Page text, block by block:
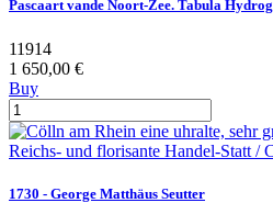
Pascaart vande Noort-Zee. Tabula
11914
1 650,00 €
Buy
1730 - George Matthäus Seutter